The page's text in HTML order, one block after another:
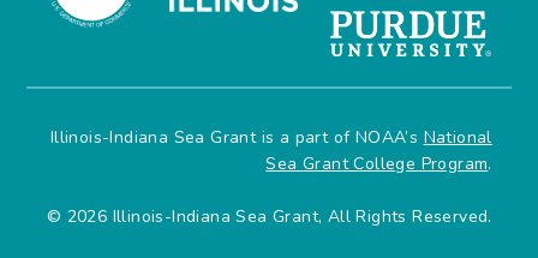
Illinois-Indiana Sea Grant is a part of NOAA’s National
Sea Grant College Program.
© 2026 Illinois-Indiana Sea Grant, All Rights Reserved.